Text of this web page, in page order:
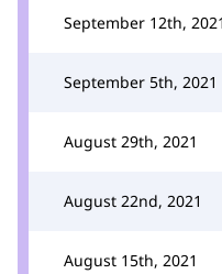
September 12th, 2021
September 5th, 2021
August 29th, 2021
August 22nd, 2021
August 15th, 2021